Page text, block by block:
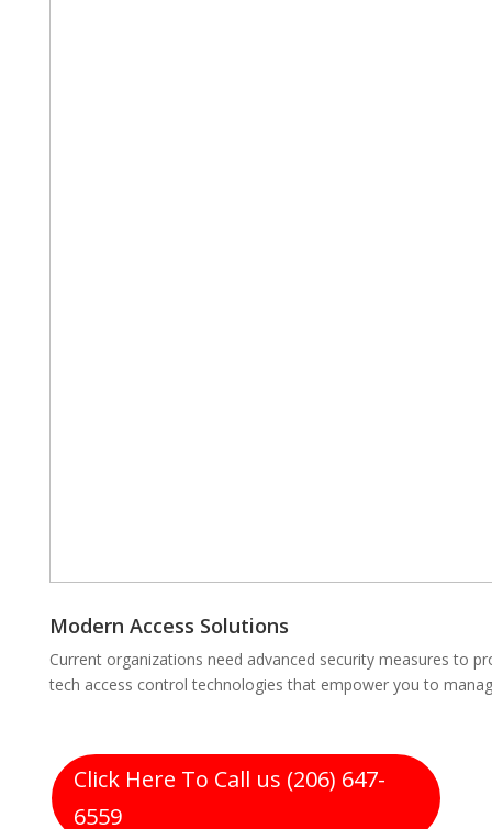
Modern Access Solutions
Current organizations need advanced security measures to
tech access control technologies that empower you to
Click Here To Call us (206) 647-
6559